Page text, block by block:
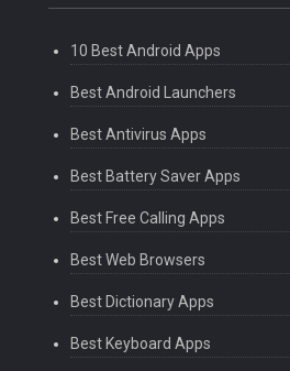
10 Best Android Apps
Best Android Launchers
Best Antivirus Apps
Best Battery Saver Apps
Best Free Calling Apps
Best Web Browsers
Best Dictionary Apps
Best Keyboard Apps